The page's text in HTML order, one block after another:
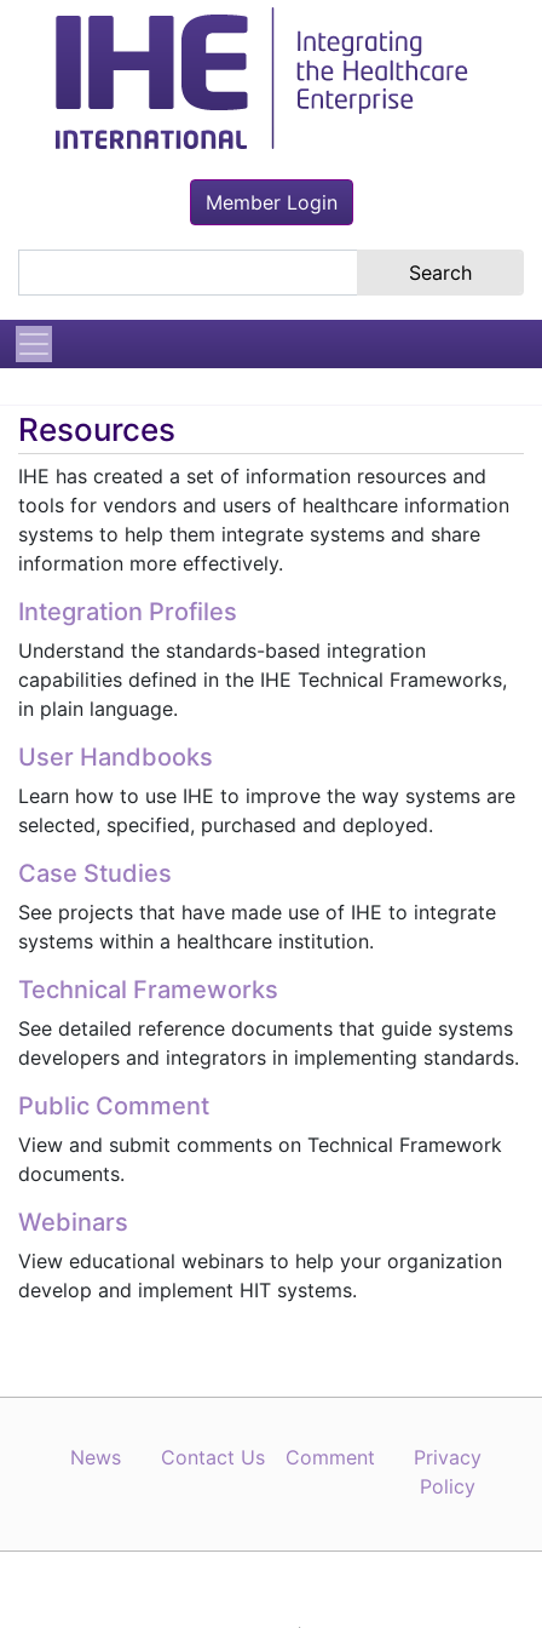
Member Login
Resources
IHE has created a set of information resources and
tools for vendors and users of healthcare information
systems to help them integrate systems and share
information more effectively.
Integration Profiles
Understand the standards-based integration
capabilities defined in the IHE Technical Frameworks,
in plain language.
User Handbooks
Learn how to use IHE to improve the way systems are
selected, specified, purchased and deployed.
Case Studies
See projects that have made use of IHE to integrate
systems within a healthcare institution.
Technical Frameworks
See detailed reference documents that guide systems
developers and integrators in implementing standards.
Public Comment
View and submit comments on Technical Framework
documents.
Webinars
View educational webinars to help your organization
develop and implement HIT systems.
News Contact Us Comment
Privacy
Policy